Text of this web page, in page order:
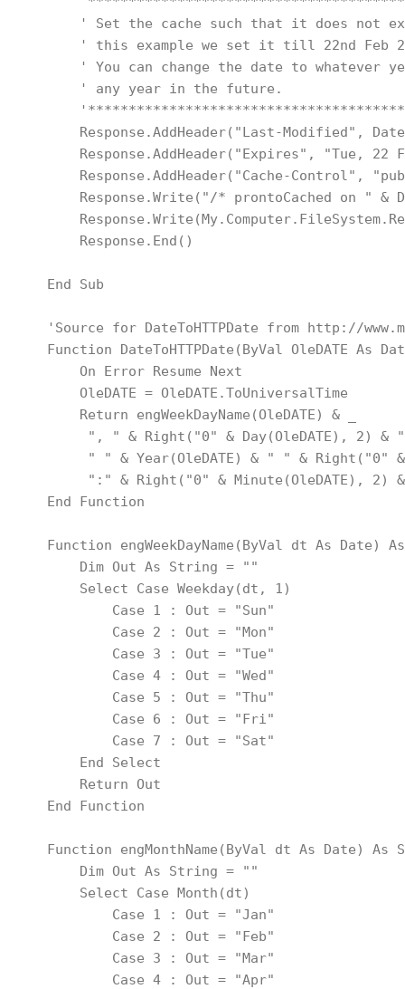
' Set the cache such that it does not
' this example we set it till 22nd Feb
' You can change the date to whatever
        ' any year in the future.
Response.AddHeader("Last-Modified",
Response.AddHeader("Expires", "Tue, 22
Response.AddHeader("Cache-Control",
Response.Write("/* prontoCached on " &
        Response.End()
    End Sub
'Source for DateToHTTPDate from http://
Function DateToHTTPDate(ByVal OleDATE As
        On Error Resume Next
        OleDATE = OleDATE.ToUniversalTime
        Return engWeekDayName(OleDATE) & _
", " & Right("0" & Day(OleDATE), 2) &
" " & Year(OleDATE) & " " & Right("0"
":" & Right("0" & Minute(OleDATE), 2)
    End Function
Function engWeekDayName(ByVal dt As Date)
        Dim Out As String = ""
        Select Case Weekday(dt, 1)
            Case 1 : Out = "Sun"
            Case 2 : Out = "Mon"
            Case 3 : Out = "Tue"
            Case 4 : Out = "Wed"
            Case 5 : Out = "Thu"
            Case 6 : Out = "Fri"
            Case 7 : Out = "Sat"
        End Select
        Return Out
    End Function
Function engMonthName(ByVal dt As Date) As
        Dim Out As String = ""
        Select Case Month(dt)
            Case 1 : Out = "Jan"
            Case 2 : Out = "Feb"
            Case 3 : Out = "Mar"
            Case 4 : Out = "Apr"